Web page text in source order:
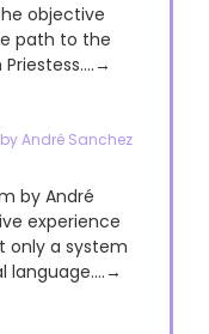
objective
path to the
André Sanchez
by André
experience
only a system
language....→